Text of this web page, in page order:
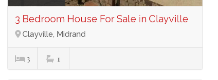
3 Bedroom House For Sale in Clayville
Clayville, Midrand
3 1